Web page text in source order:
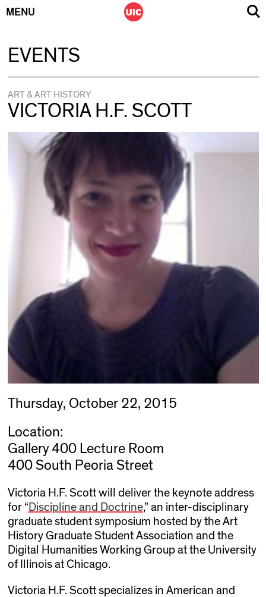
MENU
EVENTS
ART & ART HISTORY
VICTORIA H.F. SCOTT
Thursday, October 22, 2015
Location:
Gallery 400 Lecture Room
400 South Peoria Street
Victoria H.F. Scott will deliver the keynote address
for “ Discipline and Doctrine,” an inter-disciplinary
graduate student symposium hosted by the Art
History Graduate Student Association and the
Digital Humanities Working Group at the University
of Illinois at Chicago.
Victoria H.F. Scott specializes in American and